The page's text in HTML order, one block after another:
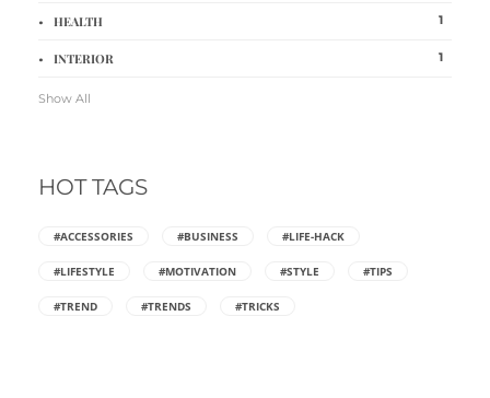
HEALTH 1
INTERIOR 1
Show All
HOT TAGS
#ACCESSORIES #BUSINESS #LIFE-HACK
#LIFESTYLE #MOTIVATION #STYLE #TIPS
#TREND #TRENDS #TRICKS